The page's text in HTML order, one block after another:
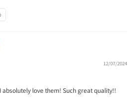
12/07/2024
absolutely love them! Such great quality!!